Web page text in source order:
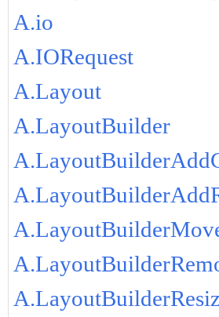
A.io
A.IORequest
A.Layout
A.LayoutBuilder